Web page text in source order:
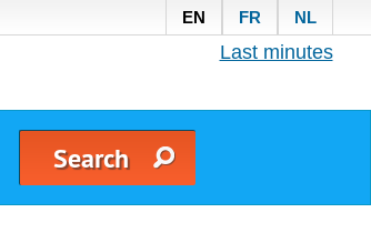
EN FR NL
Last minutes